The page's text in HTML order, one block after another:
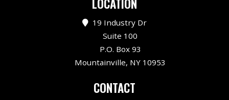
LOCATION
19 Industry Dr
Suite 100
P.O. Box 93
Mountainville, NY 10953
CONTACT